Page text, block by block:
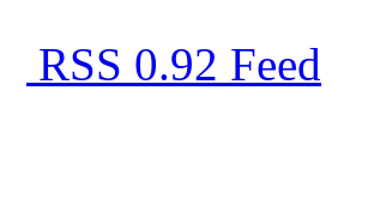
RSS 0.92 Feed